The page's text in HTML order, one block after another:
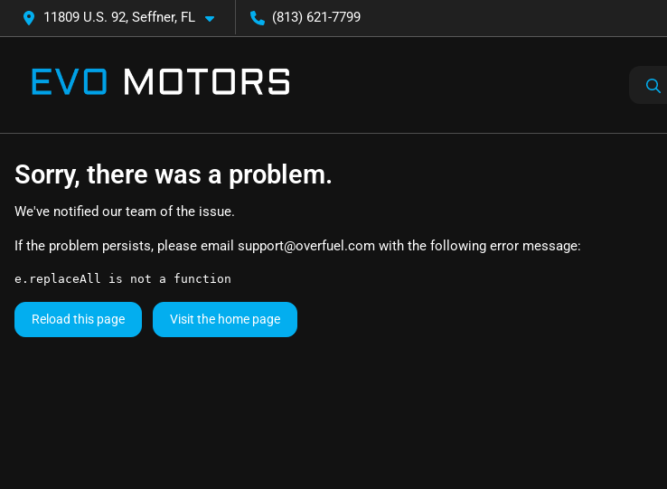
11809 U.S. 92, Seffner, FL (813) 621-7799
Sorry, there was a problem.
We've notified our team of the issue.
If the problem persists, please email support@overfuel.com with the following error message:
e.replaceAll is not a function
Reload this page Visit the home page